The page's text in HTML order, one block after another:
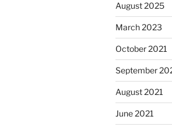
August 2025
March 2023
October 2021
September
August 2021
June 2021